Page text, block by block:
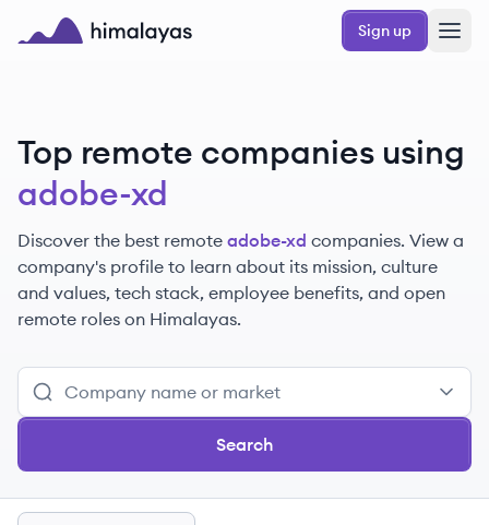
Skip to main content
Sign up
Top remote companies using
adobe-xd
Discover the best remote adobe-xd companies. View a
company's profile to learn about its mission, culture
and values, tech stack, employee benefits, and open
remote roles on Himalayas.
Search